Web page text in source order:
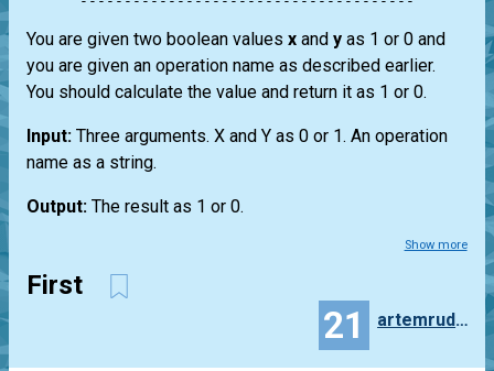
You are given two boolean values x and y as 1 or 0 and
you are given an operation name as described earlier.
You should calculate the value and return it as 1 or 0.
Input: Three arguments. X and Y as 0 or 1. An operation
name as a string.
Output: The result as 1 or 0.
Show more
First
21 artemrudenko